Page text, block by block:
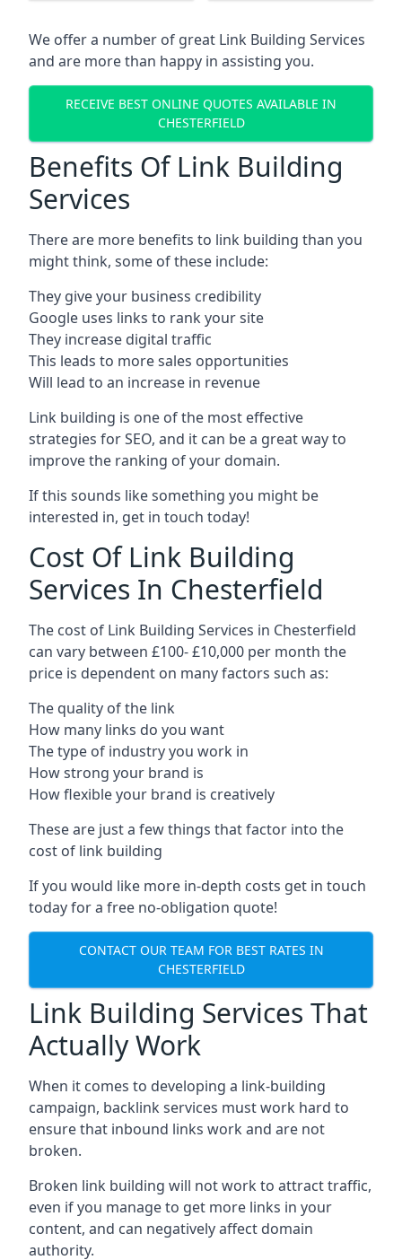
We offer a number of great Link Building Services
and are more than happy in assisting you.
RECEIVE BEST ONLINE QUOTES AVAILABLE IN
CHESTERFIELD
Benefits Of Link Building
Services
There are more benefits to link building than you
might think, some of these include:
They give your business credibility
Google uses links to rank your site
They increase digital traffic
This leads to more sales opportunities
Will lead to an increase in revenue
Link building is one of the most effective
strategies for SEO, and it can be a great way to
improve the ranking of your domain.
If this sounds like something you might be
interested in, get in touch today!
Cost Of Link Building
Services In Chesterfield
The cost of Link Building Services in Chesterfield
can vary between £100- £10,000 per month the
price is dependent on many factors such as:
The quality of the link
How many links do you want
The type of industry you work in
How strong your brand is
How flexible your brand is creatively
These are just a few things that factor into the
cost of link building
If you would like more in-depth costs get in touch
today for a free no-obligation quote!
CONTACT OUR TEAM FOR BEST RATES IN
CHESTERFIELD
Link Building Services That
Actually Work
When it comes to developing a link-building
campaign, backlink services must work hard to
ensure that inbound links work and are not
broken.
Broken link building will not work to attract traffic,
even if you manage to get more links in your
content, and can negatively affect domain
authority.